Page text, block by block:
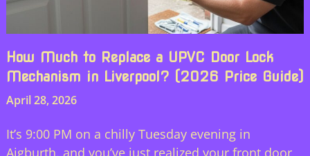
How Much to Replace a UPVC Door Lock
Mechanism in Liverpool? (2026 Price Guide)
April 28, 2026
It’s 9:00 PM on a chilly Tuesday evening in
Aigburth, and you’ve just realized your front door